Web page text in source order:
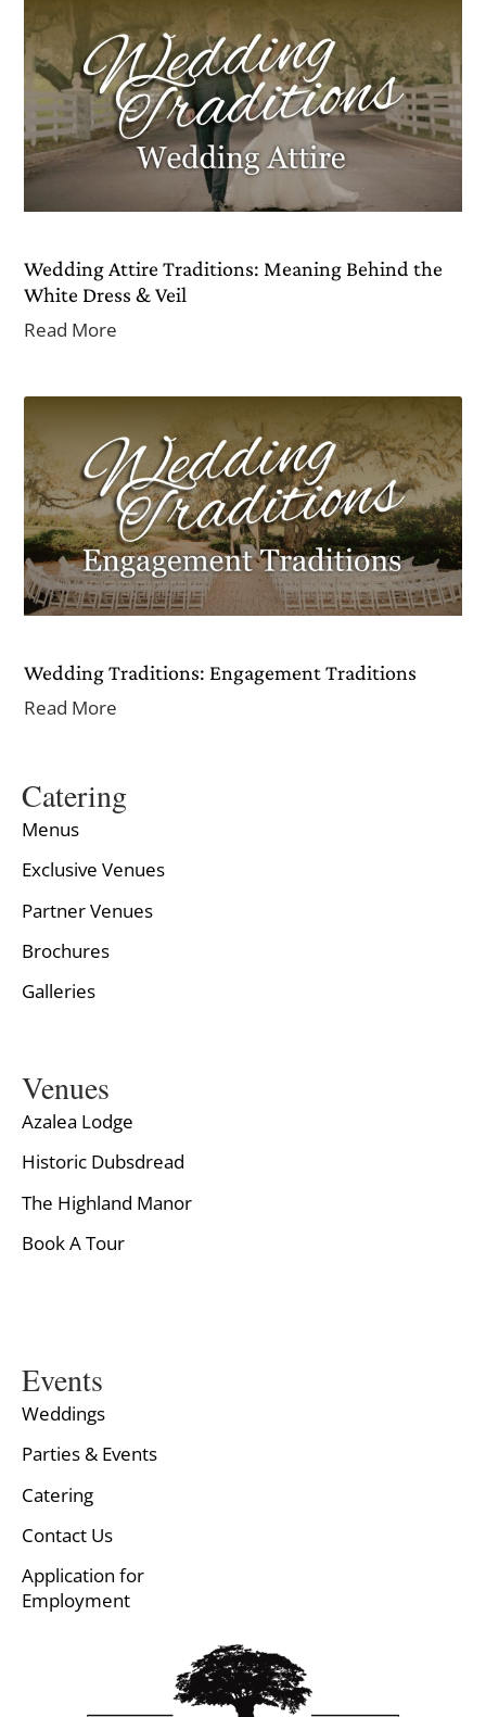
Wedding Attire Traditions: Meaning Behind the
White Dress & Veil
Read More
Wedding Traditions: Engagement Traditions
Read More
Catering
Menus
Exclusive Venues
Partner Venues
Brochures
Galleries
Venues
Azalea Lodge
Historic Dubsdread
The Highland Manor
Book A Tour
Events
Weddings
Parties & Events
Catering
Contact Us
Application for
Employment